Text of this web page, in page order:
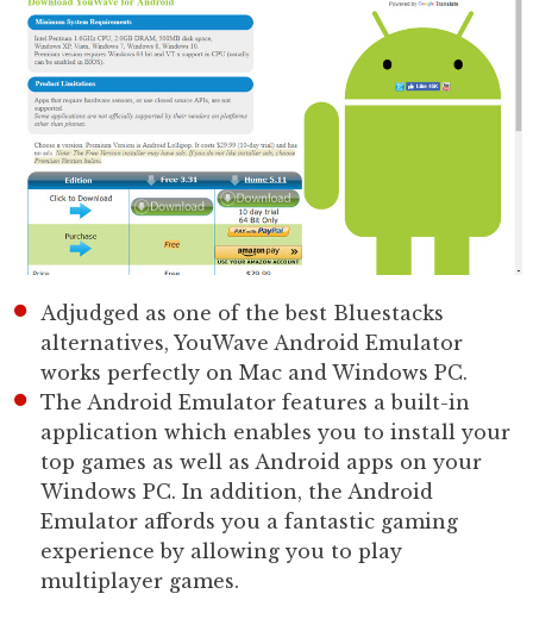
Adjudged as one of the best Bluestacks
alternatives, YouWave Android Emulator
works perfectly on Mac and Windows PC.
The Android Emulator features a built-in
application which enables you to install your
top games as well as Android apps on your
Windows PC. In addition, the Android
Emulator affords you a fantastic gaming
experience by allowing you to play
multiplayer games.